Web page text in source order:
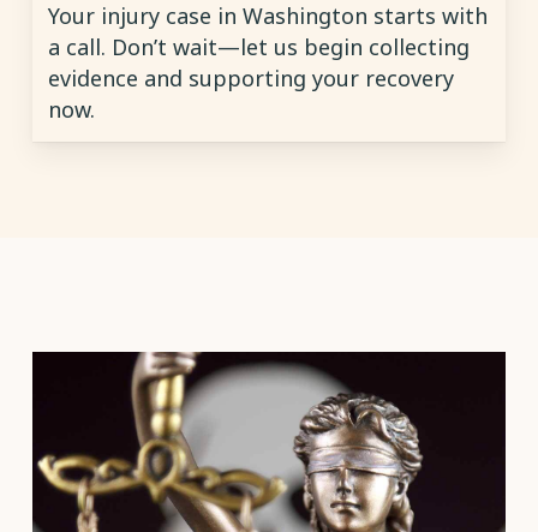
Your injury case in Washington starts with
a call. Don’t wait—let us begin collecting
evidence and supporting your recovery
now.